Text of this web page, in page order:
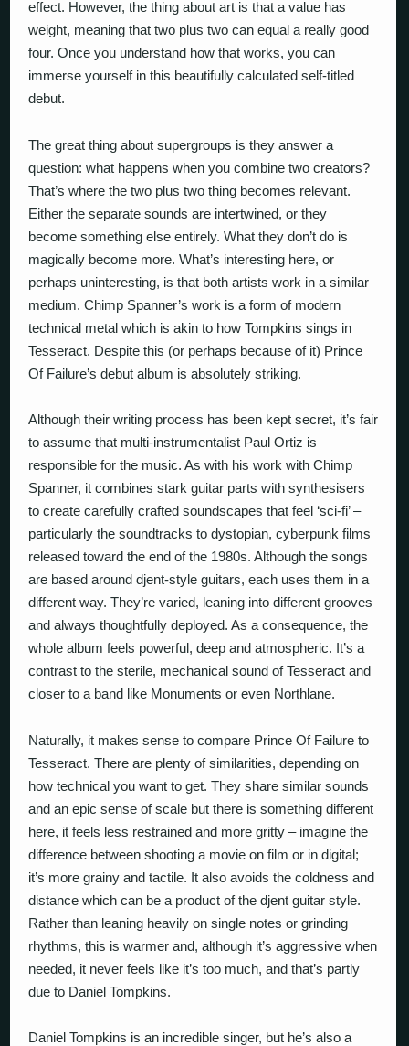
effect. However, the thing about art is that a value has
weight, meaning that two plus twocan equal a really good
four. Once you understand how that works, you can
immerse yourself in this beautifully calculated self-titled
debut.
The great thing about supergroups is they answer a
question: what happens when you combine two creators?
That’s where the two plus two thing becomes relevant.
Either the separate sounds are intertwined, or they
become something else entirely. What they don’t do is
magically become more. What’s interesting here, or
perhaps uninteresting, is that both artists work in a similar
medium. Chimp Spanner’s work is a form of modern
technical metal which is akin to how Tompkins sings in
Tesseract. Despite this (or perhaps because of it) Prince
Of Failure’s debut album is absolutely striking.
Although their writing process has been kept secret, it’s fair
to assume that multi-instrumentalist Paul Ortiz is
responsible for the music. As with his work with Chimp
Spanner, it combines stark guitar parts with synthesisers
to create carefully crafted soundscapes that feel ‘sci-fi’ –
particularly the soundtracks to dystopian, cyberpunk films
released toward the end of the 1980s. Although the songs
are based around djent-style guitars, each uses them in a
different way. They’re varied, leaning into different grooves
and always thoughtfully deployed. As a consequence, the
whole album feels powerful, deep and atmospheric. It’s a
contrast to the sterile, mechanical sound of Tesseract and
closer to a band like Monuments or even Northlane.
Naturally, it makes sense to compare Prince Of Failure to
Tesseract. There are plenty of similarities, depending on
how technical you want to get. They share similar sounds
and an epic sense of scale but there is something different
here, it feels less restrained and more gritty – imagine the
difference between shooting a movie on film or in digital;
it’s more grainy and tactile. It also avoids the coldness and
distance which can be a product of the djent guitar style.
Rather than leaning heavily on single notes or grinding
rhythms, this is warmer and, although it’s aggressive when
needed, it never feels like it’stoo much, and that’s partly
due to Daniel Tompkins.
Daniel Tompkins is an incredible singer, but he’s also a